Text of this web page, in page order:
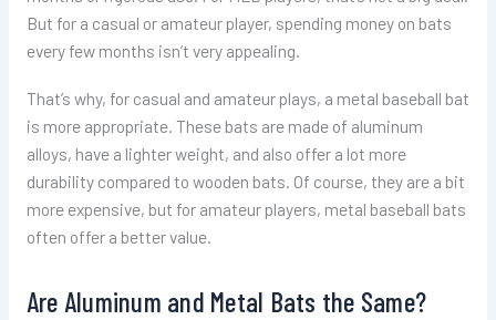
But for a casual or amateur player, spending money on bats
every few months isn’t very appealing.
That’s why, for casual and amateur plays, a metal baseball bat
is more appropriate. These bats are made of aluminum
alloys, have a lighter weight, and also offer a lot more
durability compared to wooden bats. Of course, they are a bit
more expensive, but for amateur players, metal baseball bats
often offer a better value.
Are Aluminum and Metal Bats the Same?